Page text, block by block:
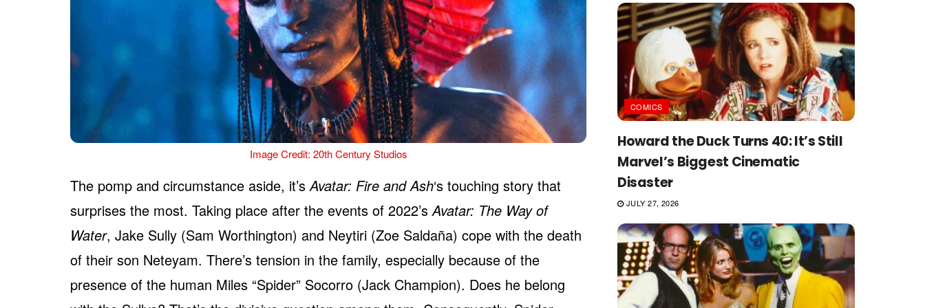
Image Credit: 20th Century Studios
The pomp and circumstance aside, it’sAvatar: Fire and Ash‘s touching story that
surprises the most. Taking place after the events of 2022’sAvatar: The Way of
Water, Jake Sully (Sam Worthington) and Neytiri (Zoe Saldaña) cope with the death
of their son Neteyam. There’s tension in the family, especially because of the
presence of the human Miles “Spider” Socorro (Jack Champion). Does he belong
COMICS
Howard the Duck Turns 40: It’s Still
Marvel’s Biggest Cinematic
Disaster
JULY 27, 2026